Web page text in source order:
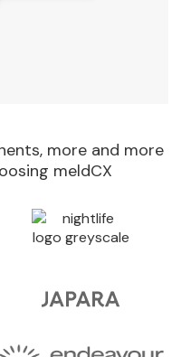
more and more
meldCX